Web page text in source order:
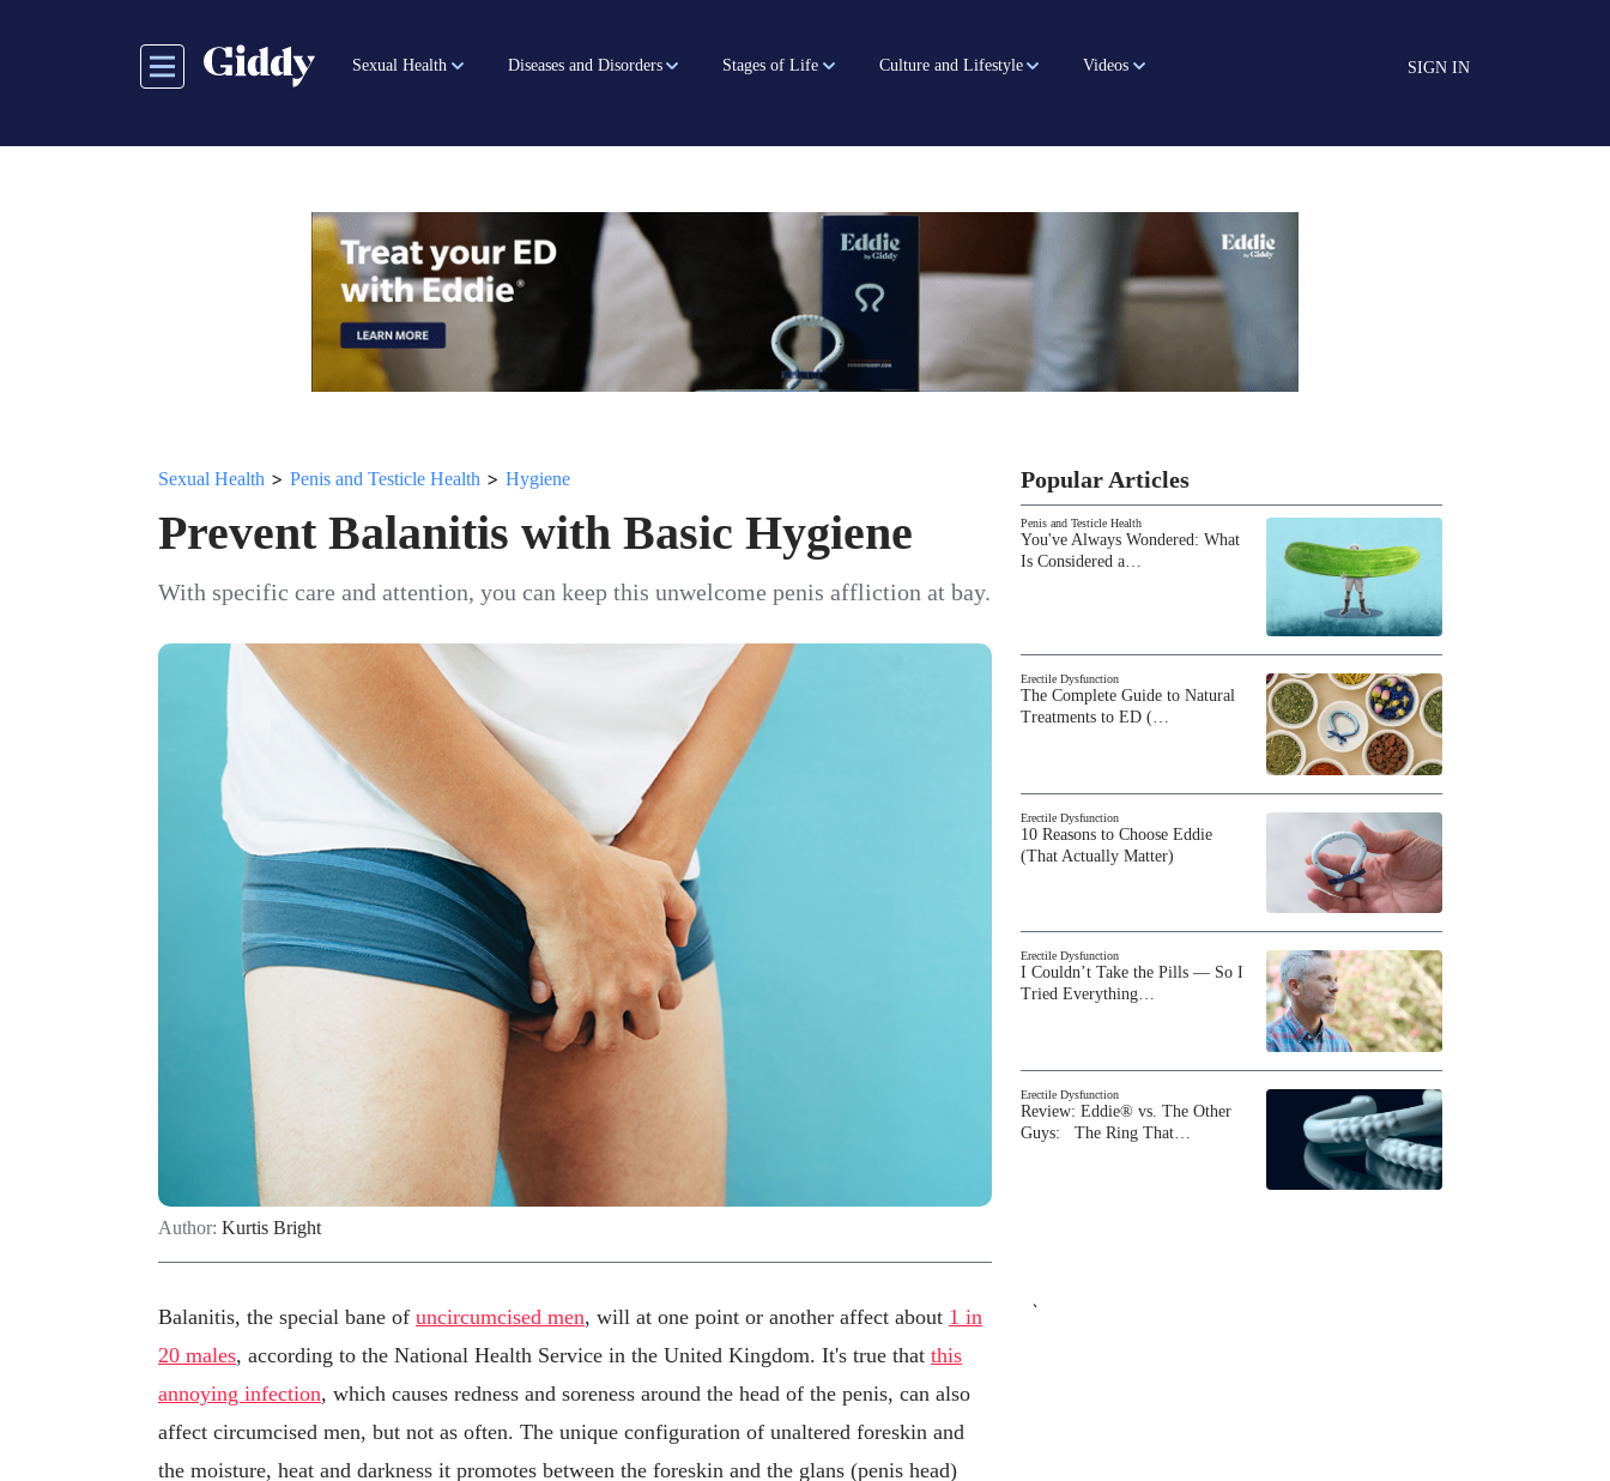
Sexual Health Diseases and Disorders Stages of Life Culture and Lifestyle Videos SIGN IN
Sexual Health > Penis and Testicle Health > Hygiene
Prevent Balanitis with Basic Hygiene
With specific care and attention, you can keep this unwelcome penis affliction at bay.
Author: Kurtis Bright
Balanitis, the special bane of uncircumcised men, will at one point or another affect about 1 in
20 males, according to the National Health Service in the United Kingdom. It's true that this
annoying infection, which causes redness and soreness around the head of the penis, can also
affect circumcised men, but not as often. The unique configuration of unaltered foreskin and
the moisture, heat and darkness it promotes between the foreskin and the glans (penis head)
Popular Articles
Penis and Testicle Health
You've Always Wondered: What
Is Considered a…
Erectile Dysfunction
The Complete Guide to Natural
Treatments to ED (…
Erectile Dysfunction
10 Reasons to Choose Eddie
(That Actually Matter)
Erectile Dysfunction
I Couldn’t Take the Pills — So I
Tried Everything…
Erectile Dysfunction
Review: Eddie® vs. The Other
Guys: The Ring That…
`